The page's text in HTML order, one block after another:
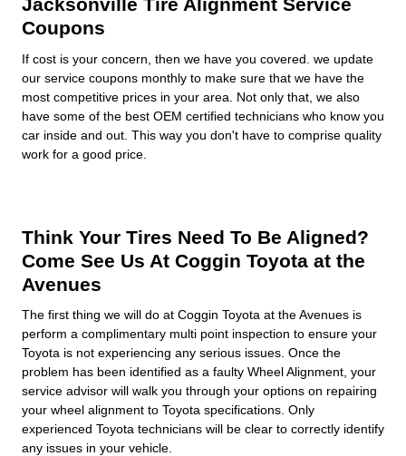
Coupons
If cost is your concern, then we have you covered. we update
our service coupons monthly to make sure that we have the
most competitive prices in your area. Not only that, we also
have some of the best OEM certified technicians who know you
car inside and out. This way you don't have to comprise quality
work for a good price.
Think Your Tires Need To Be Aligned?
Come See Us At Coggin Toyota at the
Avenues
The first thing we will do at Coggin Toyota at the Avenues is
perform a complimentary multi point inspection to ensure your
Toyota is not experiencing any serious issues. Once the
problem has been identified as a faulty Wheel Alignment, your
service advisor will walk you through your options on repairing
your wheel alignment to Toyota specifications. Only
experienced Toyota technicians will be clear to correctly identify
any issues in your vehicle.